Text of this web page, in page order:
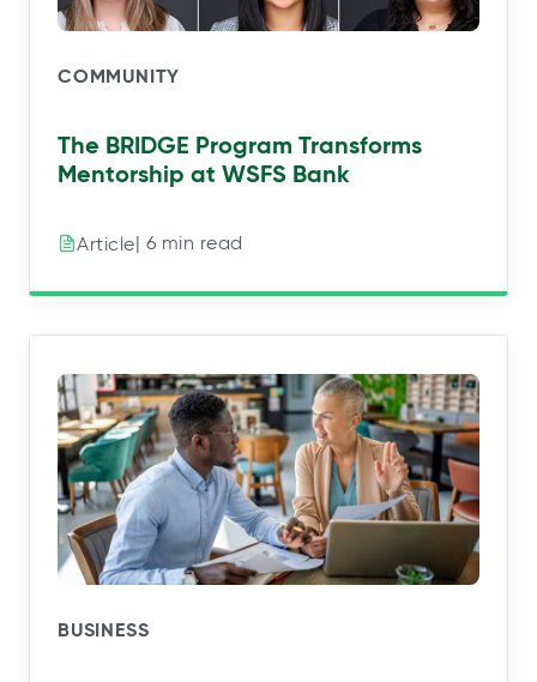
COMMUNITY
The BRIDGE Program Transforms
Mentorship at WSFS Bank
Article| 6 min read
BUSINESS